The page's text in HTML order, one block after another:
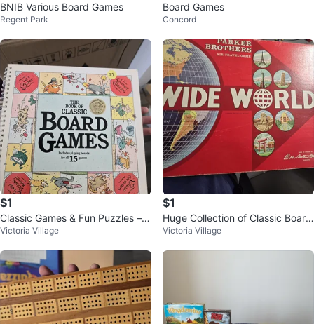
BNIB Various Board Games
Regent Park
Board Games
Concord
$1
Classic Games & Fun Puzzles – U
nique Collection for Sale!
Victoria Village
$1
Huge Collection of Classic Board
Games & More! 🎲
Victoria Village